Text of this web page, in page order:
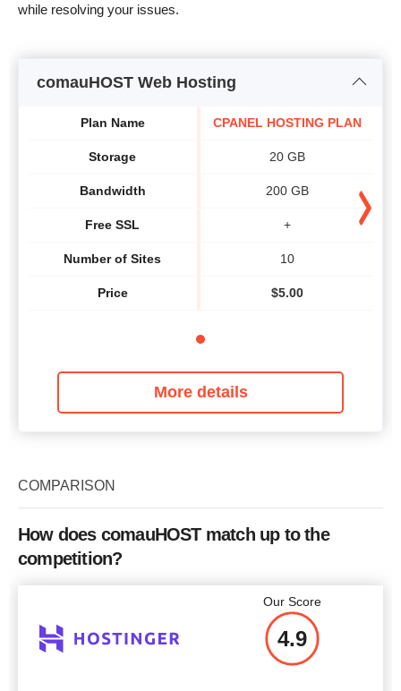
while resolving your issues.
comauHOST Web Hosting
Plan Name
Storage
Bandwidth
Free SSL
Number of Sites
Price
CPANEL HOSTING PLAN
20 GB
200 GB
+
10
$5.00
More details
COMPARISON
How does comauHOST match up to the
competition?
Our Score
4.9